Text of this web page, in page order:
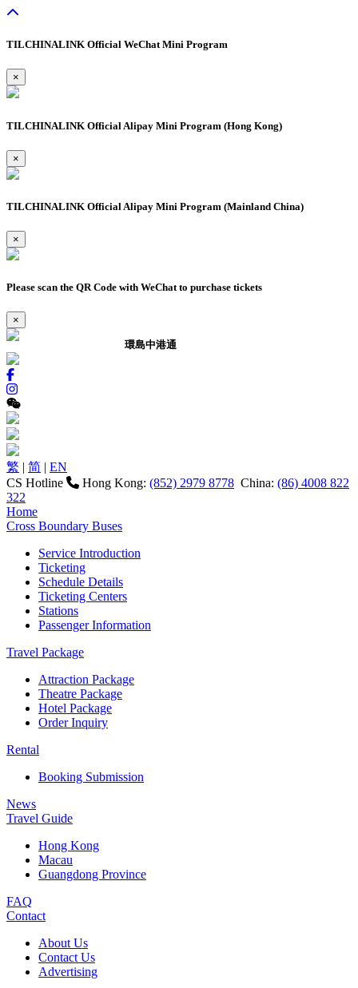
TILCHINALINK Official WeChat Mini Program
×
TILCHINALINK Official Alipay Mini Program (Hong Kong)
×
TILCHINALINK Official Alipay Mini Program (Mainland China)
×
Please scan the QR Code with WeChat to purchase tickets
×
環島中港通
繁 | 简 | EN
CS Hotline
Hong Kong: (852) 2979 8778 China: (86) 4008 822
322
Home
Cross Boundary Buses
Service Introduction
Ticketing
Schedule Details
Ticketing Centers
Stations
Passenger Information
Travel Package
Attraction Package
Theatre Package
Hotel Package
Order Inquiry
Rental
Booking Submission
News
Travel Guide
Hong Kong
Macau
Guangdong Province
FAQ
Contact
About Us
Contact Us
Advertising